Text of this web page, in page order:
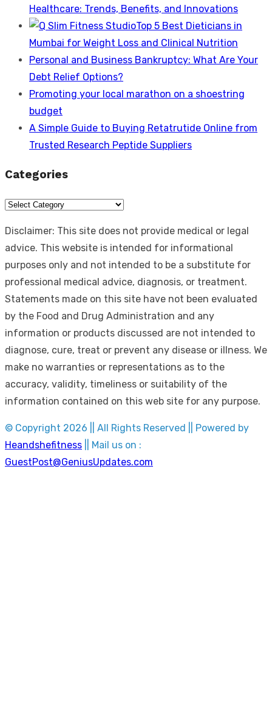
Healthcare: Trends, Benefits, and Innovations
Top 5 Best Dieticians in
Mumbai for Weight Loss and Clinical Nutrition
Personal and Business Bankruptcy: What Are Your
Debt Relief Options?
Promoting your local marathon on a shoestring
budget
A Simple Guide to Buying Retatrutide Online from
Trusted Research Peptide Suppliers
Categories
Categories
Disclaimer: This site does not provide medical or legal
advice. This website is intended for informational
purposes only and not intended to be a substitute for
professional medical advice, diagnosis, or treatment.
Statements made on this site have not been evaluated
by the Food and Drug Administration and any
information or products discussed are not intended to
diagnose, cure, treat or prevent any disease or illness. We
make no warranties or representations as to the
accuracy, validity, timeliness or suitability of the
information contained on this web site for any purpose.
© Copyright 2026 || All Rights Reserved || Powered by
Heandshefitness || Mail us on :
GuestPost@GeniusUpdates.com